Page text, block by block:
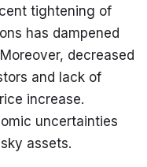
tightening of
has dampened
decreased
and lack of
increase.
uncertainties
assets.